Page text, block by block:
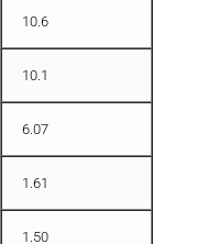
10.6
10.1
6.07
1.61
1.50